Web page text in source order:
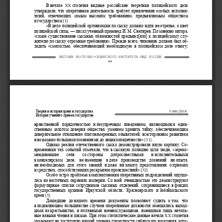
ȼȿɋɌɇИК ȼɈɋɌɈЧɇɈ-ɋИȻИɊɋКɈȽɈ ИɇɋɌИɌɍɌȺ ɆȼȾ ɊɈɋɋИИ
44
ȼ ɧɚɱɚɥɟ XX ɫɬɨɥɟɬɢɹ  ɜɢɞɧɵɟ  ɪɨɫɫɢɣɫɤɢɟ  ɬɟɨɪɟɬɢɤɢ  ɩɨɥɢɰɟɣɫɤɨɝɨ  ɞɟɥɚ
ɭɬɜɟɪɠɞɚɥɢ, ɱɬɨ ɨɩɟɪɚɬɢɜɧɚɹ ɞɟɹɬɟɥɶɧɨɫɬɶ ɬɪɟɛɭɟɬ ɩɪɢɜɥɟɱɟɧɢɹ ɨɫɨɛɵɯ ɢɫɩɨɥɧɢ-
ɬɟɥɟɣ,  ɨɬɜɟɱɚɸɳɢɯ  ɫɚɦɵɦ  ɜɵɫɨɤɢɦ  ɬɪɟɛɨɜɚɧɢɹɦ,  ɩɪɟɞɴɹɜɥɹɟɦɵɦ  ɨɛɳɟɫɬɜɨɦ
ɢɝɨɫɭɞɚɪɫɬɜɨɦ [1].
«ȼ ɞɟɥɨ ɩɨɥɢɰɟɣɫɤɨɣ ɨɪɝɚɧɢɡɚɰɢɢ ɩɨ ɫɵɫɤɭ ɞɨɥɠɧɨ ɢɞɬɢ ɧɟɨɬɪɟɩɶɟ, ɚ ɰɜɟɬ
ɩɨɥɢɰɟɣɫɤɨɣ ɫɢɥɵ, — ɩɢɫɚɥ ɭɱɟɧɧɵɣ-ɩɪɚɜɨɜɟɞ ɂ. Ɇ. ɋɧɟɝɢɪɟɜ. ɉɨ ɦɧɟɧɢɸ ɚɜɬɨɪɚ,
«ɫɚɦɨɟ ɫɭɳɟɫɬɜɨɜɚɧɢɟ ɫɵɫɤɧɵɯ ɨɛɹɡɚɧɧɨɫɬɟɣ ɩɪɟɞɴɹɜɥ[ɹɥɨ] ɤ ɩɨɥɢɰɟɣɫɤɨɦɭ ɫɥɭ-
ɠɢɬɟɥɸ ɩɨɫɵɫɤɭ ɨɝɪɨɦɧɵɟ ɬɪɟɛɨɜɚɧɢɹ». ɉɪɟɠɞɟ ɜɫɟɝɨ, ɱɢɧɨɜɧɢɤ ɞɨɥɠɟɧ ɛɵɥ ɨɛ-
ɥɚɞɚɬɶ  «ɫɦɟɥɨɫɬɶɸ,  ɨɛɟɫɩɟɱɢɜɚɸɳɟɣ  ɧɟɨɛɯɨɞɢɦɭɸ  ɜ  ɩɨɥɢɰɟɣɫɤɨɦ  ɞɟɥɟ  ɨɬɜɚɝɭ;
Ɍɟɨɪɢɹ ɢ ɢɫɬɨɪɢɹ ɩɪɚɜɚ ɢ ɝɨɫɭɞɚɪɫɬɜɚ.
ɂɫɬɨɪɢɹ ɭɱɟɧɢɣ ɨ ɩɪɚɜɟ ɢ ɝɨɫɭɞɚɪɫɬɜɟ
3 (86) 2018
ɧɪɚɜɫɬɜɟɧɧɨɣ  ɩɨɪɹɞɨɱɧɨɫɬɶɸ  ɢ ɛɟɡɭɩɪɟɱɧɵɦ  ɩɨɜɟɞɟɧɢɟɦ,  ɹɜɥɹɸɳɢɦɢɫɹ  ɟɞɢɧ-
ɫɬɜɟɧɧɵɦ  ɡɚɥɨɝɨɦ  ɞɨɜɟɪɢɹ  ɨɛɳɟɫɬɜɚ;  ɭɦɟɧɢɟɦ  ɯɪɚɧɢɬɶ ɬɚɣɧɭ,  ɨɛɟɫɩɟɱɢɜɚɸɳɢɦ
ɞɨɜɟɪɢɬɟɥɶɧɨɟ ɨɬɧɨɲɟɧɢɟ ɛɥɚɝɨɧɚɦɟɪɟɧɧɵɯ ɨɛɵɜɚɬɟɥɟɣ; ɜɫɟɫɬɨɪɨɧɧɢɦ ɪɚɡɜɢɬɢɟɦ
ɢɜɨɡɦɨɠɧɨ ɛɨɥɶɲɢɦɢ ɩɨɡɧɚɧɢɹɦɢ ɞɨ ɷɧɰɢɤɥɨɩɟɞɢɱɧɨɫɬɢ» [31].
Ɉɞɧɚɤɨ  ɪɟɚɥɢɢ  ɨɬɟɱɟɫɬɜɟɧɧɨɝɨ  ɫɵɫɤɚ  ɞɟɦɨɧɫɬɪɢɪɨɜɚɥɢ ɢɧɭɸ  ɤɚɪɬɢɧɭ.  ɋɨ-
ɜɪɟɦɟɧɧɢɤɢ  ɬɟɯ  ɫɨɛɵɬɢɣ  ɨɬɦɟɱɚɥɢ,  ɱɬɨ  ɜ ɫɵɫɤɧɭɸ  ɩɨɥɢɰɢɸ  ɲɥɢ  ɥɸɞɢ,  «ɡɚɪɟɤɨ-
ɦɟɧɞɨɜɚɜɲɢɟ    ɫɟɛɹ
ɫɨ ɫɬɨɪɨɧɵ    ɞɨɛɪɨɫɨɜɟɫɬɧɵɦɢ    ɢ ɢɫɩɨɥɧɢɬɟɥɶɧɵɦɢ
ɜ ɤɚɧɰɟɥɹɪɫɤɨɦ  ɞɟɥɟ,  ɧɟ ɢɦɟɸɳɢɟ  ɜ ɞɟɥɟ  ɩɪɨɢɡɜɨɞɫɬɜɚ  ɞɨɡɧɚɧɢɣ  ɧɢ ɨɩɵɬɚ,
ɧɢ ɧɟɨɛɯɨɞɢɦɵɯ  ɞɥɹ  ɷɬɨɝɨ  ɡɧɚɧɢɣ  ɢ ɞɚɠɟ  ɧɢ ɤɚɤɨɝɨ  ɩɪɟɞɫɬɚɜɥɟɧɢɹ  ɨ ɩɪɢɟɦɚɯ
ɢɫɪɟɞɫɬɜɚɯ, ɫɩɨɫɨɛɫɬɜɭɸɳɢɯ ɪɚɫɤɪɵɬɢɸ ɩɪɨɢɫɲɟɫɬɜɢɣ» [32].
Ɉɫɨɛɨ ɨɫɬɪɨ ɩɪɨɛɥɟɦɚ ɤɨɦɩɥɟɤɬɨɜɚɧɢɹ ɨɩɟɪɚɬɢɜɧɵɯ ɩɨɞɪɚɡɞɟɥɟɧɢɣ ɨɳɭɳɚ-
ɥɚɫɶ  ɧɚ ɜɨɫɬɨɱɧɵɯ  ɨɤɪɚɢɧɚɯ  ɢɦɩɟɪɢɢ.  ɋɨ ɜɫɟɣ  ɨɱɟɜɢɞɧɨɫɬɶɸ  ɷɬɨ  ɞɟɦɨɧɫɬɪɢɪɭɸɬ
ɮɨɪɦɭɥɹɪɧɵɟ  ɫɩɢɫɤɢ  ɫɨɬɪɭɞɧɢɤɨɜ  ɫɵɫɤɧɵɯ  ɨɬɞɟɥɟɧɢɣ,  ɫɨɯɪɚɧɢɜɲɢɟɫɹ  ɜ ɮɨɧɞɚɯ
ɝɨɫɭɞɚɪɫɬɜɟɧɧɵɯ  ɚɪɯɢɜɨɜ  ɂɪɤɭɬɫɤɨɣ  ɨɛɥɚɫɬɢ,  Ʉɪɚɫɧɨɹɪɫɤɨɝɨ  ɢ Ɂɚɛɚɣɤɚɥɶɫɤɨɝɨ
ɤɪɚɟɜ [3].
Ⱦɨɲɟɞɲɢɟ  ɞɨɧɚɲɟɝɨ  ɜɪɟɦɟɧɢ  ɞɨɤɭɦɟɧɬɵ  ɩɨɡɜɨɥɹɸɬ  ɫɭɞɢɬɶ  ɨ ɬɨɦ,  ɱɬɨ
ɜ ɩɨɞɚɜɥɹɸɳɟɦ ɛɨɥɶɲɢɧɫɬɜɟ ɫɥɭɱɚɟɜ ɨɩɟɪɚɬɢɜɧɵɟ ɞɨɥɠɧɨɫɬɢ ɡɚɦɟɳɚɥɢɫɶ ɜɵɯɨɞ-
ɰɚɦɢ  ɢɡ ɤɪɟɫɬɶɹɧɫɬɜɚ,  ɢ ɨɬɫɬɚɜɧɵɦɢ  ɜɨɟɧɧɨɫɥɭɠɚɳɢɦɢ,  ɢɦɟɜɲɢɦɢ  ɥɢɲɶ  ɧɚɱɚɥɶ-
ɧɵɟ ɧɚɜɵɤɢ ɱɬɟɧɢɹ ɢ ɩɢɫɶɦɚ. ɉɪɢ ɷɬɨɦ ɫɬɚɬɢɫɬɢɱɟɫɤɢɟ ɞɚɧɧɵɟ ɧɚɱɚɥɚ XX ɫɬɨɥɟɬɢɹ
ɭɤɚɡɵɜɚɸɬ ɧɚ ɞɨɫɬɚɬɨɱɧɨ ɧɢɡɤɢɣ ɭɪɨɜɟɧɶ ɝɪɚɦɨɬɧɨɫɬɢ ɫɢɛɢɪɫɤɨɝɨ ɧɚɫɟɥɟɧɢɹ, ɤɨɬɨ-